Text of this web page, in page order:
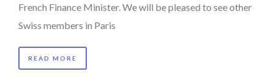
French Finance Minister. We will be pleased to see other
Swiss members in Paris
READ MORE